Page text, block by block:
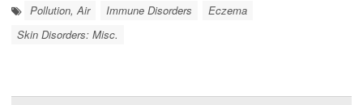
Pollution, Air Immune Disorders
Eczema
Skin Disorders: Misc.